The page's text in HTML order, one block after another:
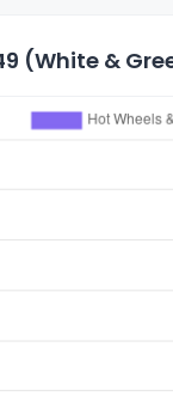
(White &